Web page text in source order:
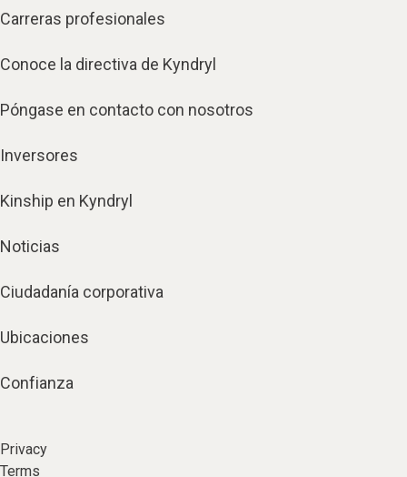
Carreras profesionales
Conoce la directiva de Kyndryl
Póngase en contacto con nosotros
Inversores
Kinship en Kyndryl
Noticias
Ciudadanía corporativa
Ubicaciones
Confianza
Privacy
Terms